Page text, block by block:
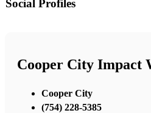
Social Profiles
Cooper City Impact
Cooper City
(754) 228-5385